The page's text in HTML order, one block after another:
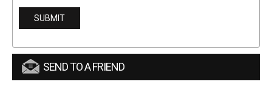
SEND TO A FRIEND